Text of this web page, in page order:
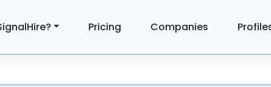
Pricing Companies